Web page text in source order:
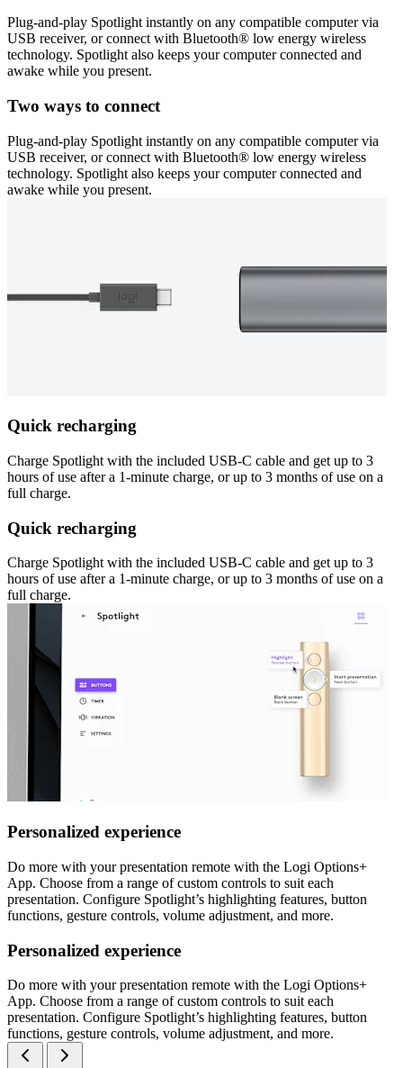
Plug-and-play Spotlight instantly on any compatible computer via
USB receiver, or connect with Bluetooth® low energy wireless
technology. Spotlight also keeps your computer connected and
awake while you present.
Two ways to connect
Plug-and-play Spotlight instantly on any compatible computer via
USB receiver, or connect with Bluetooth® low energy wireless
technology. Spotlight also keeps your computer connected and
awake while you present.
Quick recharging
Charge Spotlight with the included USB-C cable and get up to 3
hours of use after a 1-minute charge, or up to 3 months of use on a
full charge.
Quick recharging
Charge Spotlight with the included USB-C cable and get up to 3
hours of use after a 1-minute charge, or up to 3 months of use on a
full charge.
Personalized experience
Do more with your presentation remote with the Logi Options+
App. Choose from a range of custom controls to suit each
presentation. Configure Spotlight’s highlighting features, button
functions, gesture controls, volume adjustment, and more.
Personalized experience
Do more with your presentation remote with the Logi Options+
App. Choose from a range of custom controls to suit each
presentation. Configure Spotlight’s highlighting features, button
functions, gesture controls, volume adjustment, and more.